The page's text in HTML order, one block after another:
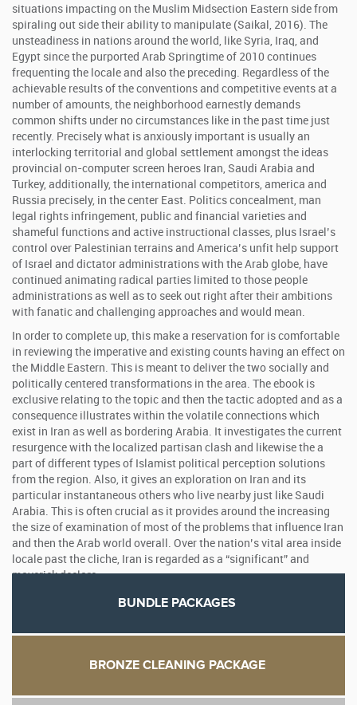
situations impacting on the Muslim Midsection Eastern side from
spiraling out side their ability to manipulate (Saikal, 2016). The
unsteadiness in nations around the world, like Syria, Iraq, and
Egypt since the purported Arab Springtime of 2010 continues
frequenting the locale and also the preceding. Regardless of the
achievable results of the conventions and competitive events at a
number of amounts, the neighborhood earnestly demands
common shifts under no circumstances like in the past time just
recently. Precisely what is anxiously important is usually an
interlocking territorial and global settlement amongst the ideas
provincial on-computer screen heroes Iran, Saudi Arabia and
Turkey, additionally, the international competitors, america and
Russia precisely, in the center East. Politics concealment, man
legal rights infringement, public and financial varieties and
shameful functions and active instructional classes, plus Israel’s
control over Palestinian terrains and America’s unfit help support
of Israel and dictator administrations with the Arab globe, have
continued animating radical parties limited to those people
administrations as well as to seek out right after their ambitions
with fanatic and challenging approaches and would mean.
In order to complete up, this make a reservation for is comfortable
in reviewing the imperative and existing counts having an effect on
the Middle Eastern. This is meant to deliver the two socially and
politically centered transformations in the area. The ebook is
exclusive relating to the topic and then the tactic adopted and as a
consequence illustrates within the volatile connections which
exist in Iran as well as bordering Arabia. It investigates the current
resurgence with the localized partisan clash and likewise the a
part of different types of Islamist political perception solutions
from the region. Also, it gives an exploration on Iran and its
particular instantaneous others who live nearby just like Saudi
Arabia. This is often crucial as it provides around the increasing
the size of examination of most of the problems that influence Iran
and then the Arab world overall. Over the nation’s vital area inside
locale past the cliche, Iran is regarded as a “significant” and
maverick declare.
BUNDLE PACKAGES
BRONZE CLEANING PACKAGE